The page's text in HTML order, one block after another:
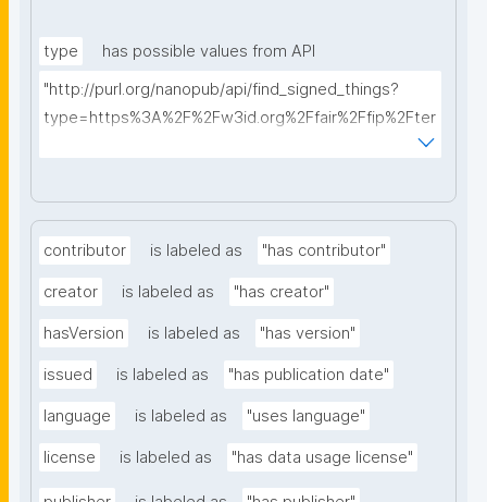
type
has possible values from API
"http://purl.org/nanopub/api/find_signed_things?
type=https%3A%2F%2Fw3id.org%2Ffair%2Ffip%2Fter
contributor is labeled as "has contributor"
creator is labeled as "has creator"
hasVersion is labeled as "has version"
issued is labeled as "has publication date"
language is labeled as "uses language"
license is labeled as "has data usage license"